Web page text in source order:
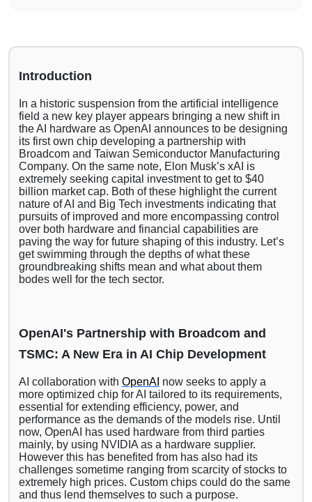
Introduction
In a historic suspension from the artificial intelligence
field a new key player appears bringing a new shift in
the AI hardware as OpenAI announces to be designing
its first own chip developing a partnership with
Broadcom and Taiwan Semiconductor Manufacturing
Company. On the same note, Elon Musk’s xAI is
extremely seeking capital investment to get to $40
billion market cap. Both of these highlight the current
nature of AI and Big Tech investments indicating that
pursuits of improved and more encompassing control
over both hardware and financial capabilities are
paving the way for future shaping of this industry. Let’s
get swimming through the depths of what these
groundbreaking shifts mean and what about them
bodes well for the tech sector.
OpenAI's Partnership with Broadcom and
TSMC: A New Era in AI Chip Development
AI collaboration with OpenAI now seeks to apply a
more optimized chip for AI tailored to its requirements,
essential for extending efficiency, power, and
performance as the demands of the models rise. Until
now, OpenAI has used hardware from third parties
mainly, by using NVIDIA as a hardware supplier.
However this has benefited from has also had its
challenges sometime ranging from scarcity of stocks to
extremely high prices. Custom chips could do the same
and thus lend themselves to such a purpose.